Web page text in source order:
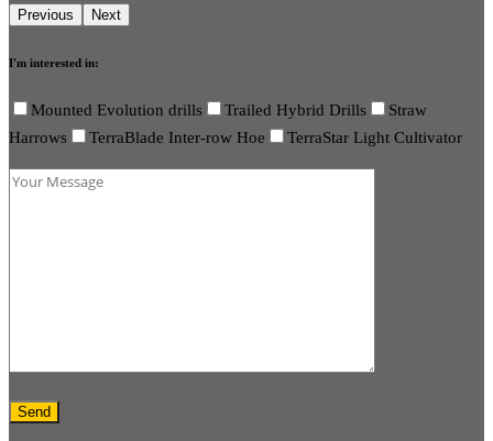
I'm interested in:
Mounted Evolution drills Trailed Hybrid Drills
Straw
Harrows
TerraBlade Inter-row Hoe TerraStar Light Cultivator